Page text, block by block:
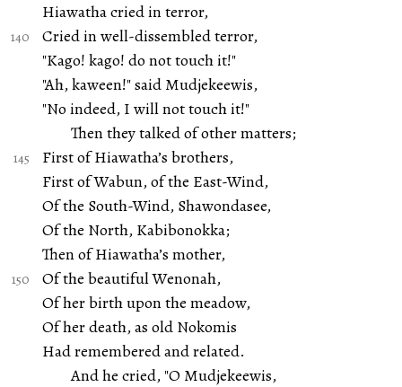
Hiawatha cried in terror,
Cried in well-dissembled terror,
"Kago! kago! do not touch it!"
"Ah, kaween!" said Mudjekeewis,
"No indeed, I will not touch it!"
Then they talked of other matters;
First of Hiawatha’s brothers,
First of Wabun, of the East-Wind,
Of the South-Wind, Shawondasee,
Of the North, Kabibonokka;
Then of Hiawatha’s mother,
Of the beautiful Wenonah,
Of her birth upon the meadow,
Of her death, as old Nokomis
Had remembered and related.
And he cried, "O Mudjekeewis,